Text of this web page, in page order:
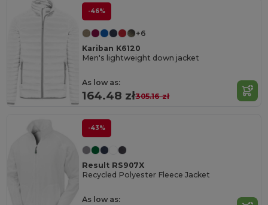
-46%
+6
Kariban K6120
Men's lightweight down jacket
As low as:
164.48 zł305.16 zł
-43%
Result RS907X
Recycled Polyester Fleece Jacket
As low as: